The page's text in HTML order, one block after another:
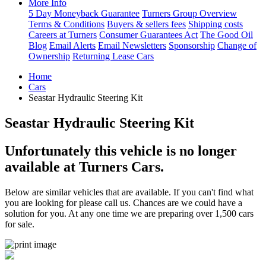
More Info
5 Day Moneyback Guarantee Turners Group Overview
Terms & Conditions Buyers & sellers fees Shipping costs
Careers at Turners Consumer Guarantees Act The Good Oil
Blog Email Alerts Email Newsletters Sponsorship Change of
Ownership Returning Lease Cars
Home
Cars
Seastar Hydraulic Steering Kit
Seastar Hydraulic Steering Kit
Unfortunately this vehicle is no longer
available at Turners Cars.
Below are similar vehicles that are available. If you can't find what
you are looking for please call us. Chances are we could have a
solution for you. At any one time we are preparing over 1,500 cars
for sale.